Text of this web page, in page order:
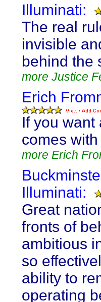
Illuminati:
The real
invisible
behind the
more Justice
Erich
If you want
comes with
more Erich
Illuminati:
Great
fronts of
ambitious
so
ability to
operating